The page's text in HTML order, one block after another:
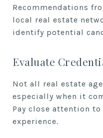
Recommendations
local real estate
identify potential
Evaluate
Not all real estate
especially when it
Pay close attention
experience.